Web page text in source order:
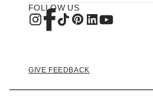
FOLLOW US
GIVE FEEDBACK